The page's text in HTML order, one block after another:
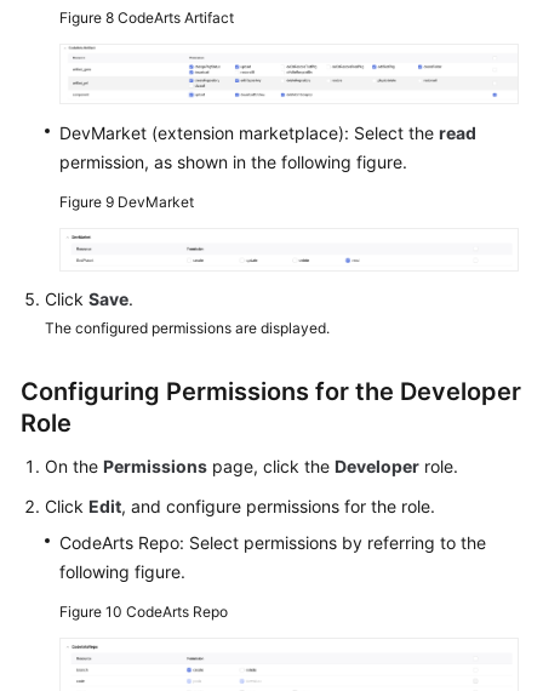
Figure 8 CodeArts Artifact
DevMarket (extension marketplace): Select the read
permission, as shown in the following figure.
Figure 9 DevMarket
Click Save.
The configured permissions are displayed.
Configuring Permissions for the Developer
Role
On the Permissions page, click the Developer role.
Click Edit, and configure permissions for the role.
CodeArts Repo: Select permissions by referring to the
following figure.
Figure 10 CodeArts Repo